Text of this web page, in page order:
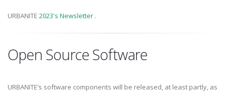
URBANITE 2023's Newsletter .
Open Source Software
URBANITE’s software components will be released, at least partly, as